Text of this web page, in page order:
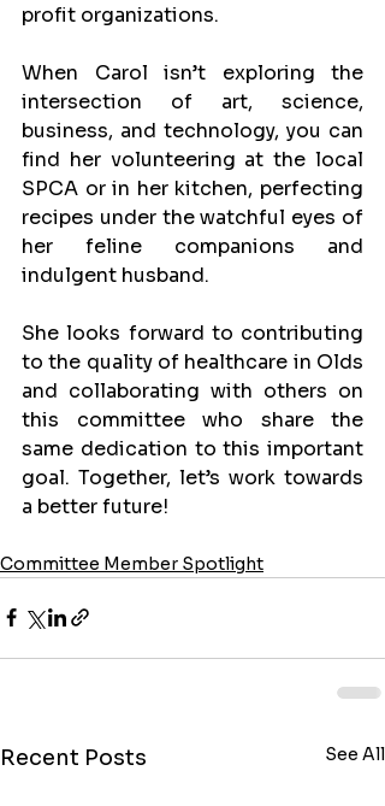
profit organizations.
When Carol isn’t exploring the
intersection of art, science,
business, and technology, you can
find her volunteering at the local
SPCA or in her kitchen, perfecting
recipes under the watchful eyes of
her feline companions and
indulgent husband.
She looks forward to contributing
to the quality of healthcare in Olds
and collaborating with others on
this committee who share the
same dedication to this important
goal. Together, let’s work towards
a better future!
Committee Member Spotlight
Recent Posts See All